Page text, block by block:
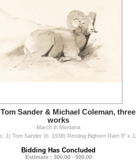
Tom Sander & Michael Coleman, three
works
March in Montana
Bidding Has Concluded
Estimate : 300.00 - 500.00